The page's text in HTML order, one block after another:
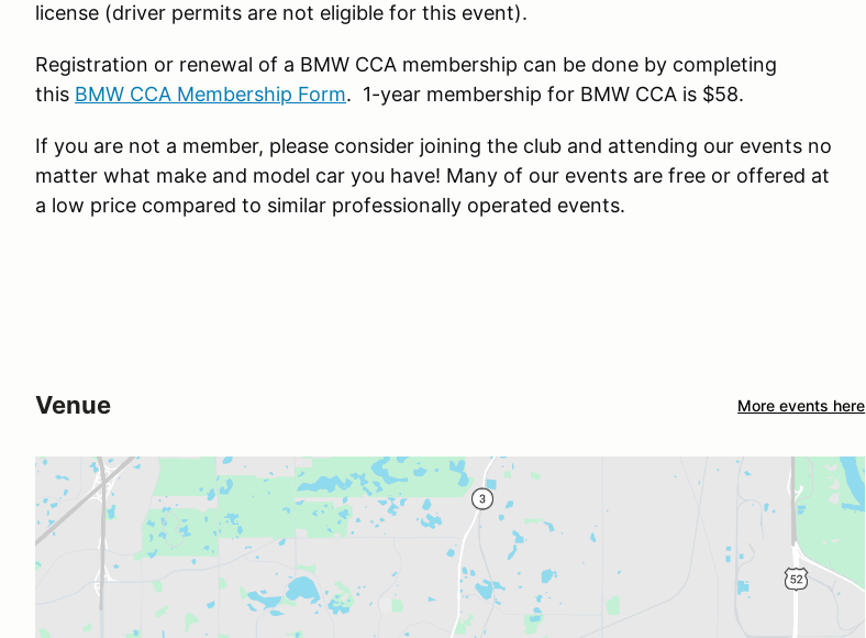
license (driver permits are not eligible for this event).
Registration or renewal of a BMW CCA membership can be done by completing
this BMW CCA Membership Form. 1-year membership for BMW CCA is $58.
If you are not a member, please consider joining the club and attending our events no
matter what make and model car you have! Many of our events are free or offered at
a low price compared to similar professionally operated events.
Venue More events here